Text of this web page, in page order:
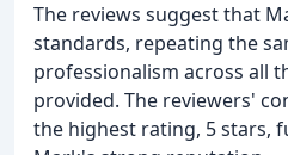
The reviews suggest that
standards, repeating the
professionalism across all
provided. The reviewers'
the highest rating, 5 stars,